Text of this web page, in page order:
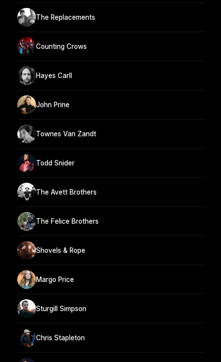
The Replacements
Counting Crows
Hayes Carll
John Prine
Townes Van Zandt
Todd Snider
The Avett Brothers
The Felice Brothers
Shovels & Rope
Margo Price
Sturgill Simpson
Chris Stapleton